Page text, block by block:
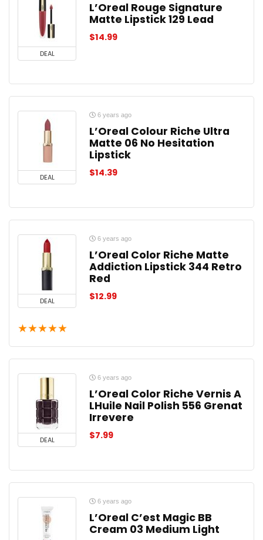
DEAL
L’Oreal Rouge Signature
Matte Lipstick 129 Lead
$14.99
DEAL
6 years ago
L’Oreal Colour Riche Ultra
Matte 06 No Hesitation
Lipstick
$14.39
DEAL
6 years ago
L’Oreal Color Riche Matte
Addiction Lipstick 344 Retro
Red
$12.99
★★★★★
DEAL
6 years ago
L’Oreal Color Riche Vernis A
LHuile Nail Polish 556 Grenat
Irrevere
$7.99
6 years ago
L’Oreal C’est Magic BB
Cream 03 Medium Light